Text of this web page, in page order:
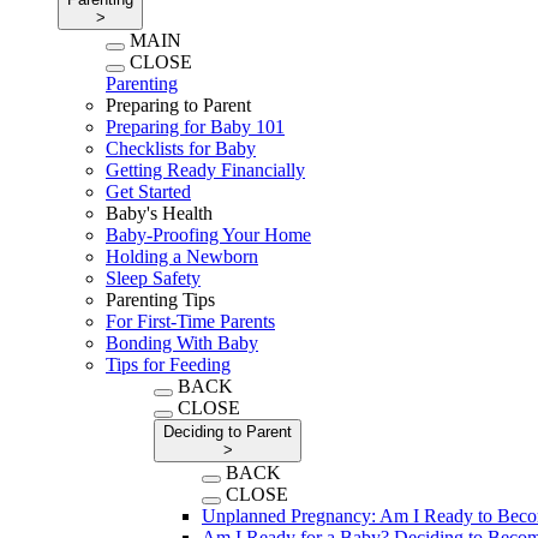
>
MAIN
CLOSE
Parenting
Preparing to Parent
Preparing for Baby 101
Checklists for Baby
Getting Ready Financially
Get Started
Baby's Health
Baby-Proofing Your Home
Holding a Newborn
Sleep Safety
Parenting Tips
For First-Time Parents
Bonding With Baby
Tips for Feeding
BACK
CLOSE
Deciding to Parent
>
BACK
CLOSE
Unplanned Pregnancy: Am I Ready to